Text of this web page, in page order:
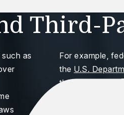
Third-
as
For example,
the U.S.
through factual
approaches